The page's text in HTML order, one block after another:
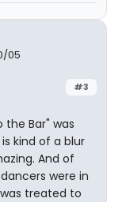
05
#3
the Bar" was
kind of a blur
And of
were in
treated to